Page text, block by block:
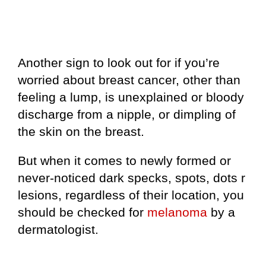
Another sign to look out for if you’re
worried about breast cancer, other than
feeling a lump, is unexplained or bloody
discharge from a nipple, or dimpling of
the skin on the breast.
But when it comes to newly formed or
never-noticed dark specks, spots, dots r
lesions, regardless of their location, you
should be checked for melanoma by a
dermatologist.